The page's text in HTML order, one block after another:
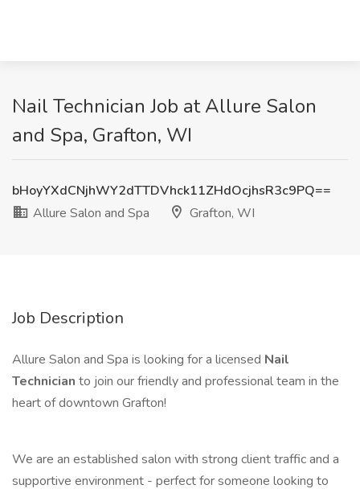
Nail Technician Job at Allure Salon
and Spa, Grafton, WI
bHoyYXdCNjhWY2dTTDVhck11ZHdOcjhsR3c9PQ==
Allure Salon and Spa
Grafton, WI
Job Description
Allure Salon and Spa is looking for a licensed Nail
Technician to join our friendly and professional team in the
heart of downtown Grafton!
We are an established salon with strong client traffic and a
supportive environment - perfect for someone looking to